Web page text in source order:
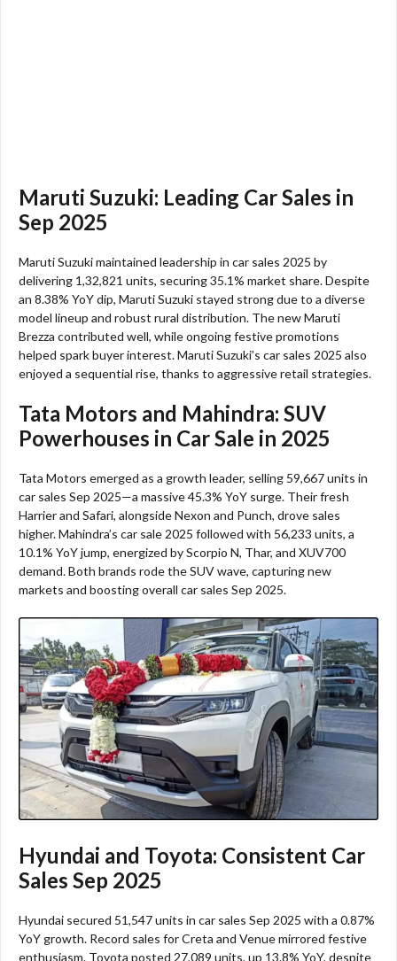
Maruti Suzuki: Leading Car Sales in
Sep 2025
Maruti Suzuki maintained leadership in car sales 2025 by
delivering 1,32,821 units, securing 35.1% market share. Despite
an 8.38% YoY dip, Maruti Suzuki stayed strong due to a diverse
model lineup and robust rural distribution. The new Maruti
Brezza contributed well, while ongoing festive promotions
helped spark buyer interest. Maruti Suzuki’s car sales 2025 also
enjoyed a sequential rise, thanks to aggressive retail strategies.​
Tata Motors and Mahindra: SUV
Powerhouses in Car Sale in 2025
Tata Motors emerged as a growth leader, selling 59,667 units in
car sales Sep 2025—a massive 45.3% YoY surge. Their fresh
Harrier and Safari, alongside Nexon and Punch, drove sales
higher. Mahindra’s car sale 2025 followed with 56,233 units, a
10.1% YoY jump, energized by Scorpio N, Thar, and XUV700
demand. Both brands rode the SUV wave, capturing new
markets and boosting overall car sales Sep 2025.​
Hyundai and Toyota: Consistent Car
Sales Sep 2025
Hyundai secured 51,547 units in car sales Sep 2025 with a 0.87%
YoY growth. Record sales for Creta and Venue mirrored festive
enthusiasm. Toyota posted 27,089 units, up 13.8% YoY, despite